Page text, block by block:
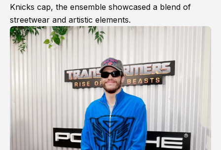
Knicks cap, the ensemble showcased a blend of
streetwear and artistic elements.